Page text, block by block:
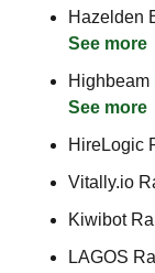
See more
See more
HireLogic
Vitally.io
Kiwibot
LAGOS